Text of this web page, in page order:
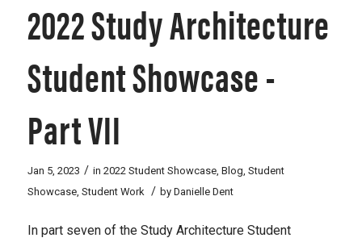
2022 Study Architecture
Student Showcase -
Part VII
Jan 5, 2023 / in 2022 Student Showcase, Blog, Student
Showcase, Student Work / by Danielle Dent
In part seven of the Study Architecture Student